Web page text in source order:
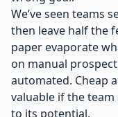
We’ve seen teams
then leave half the
paper evaporate
on manual
automated. Cheap
valuable if the
to its potential.